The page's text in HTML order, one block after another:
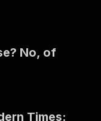
No, of
Times: